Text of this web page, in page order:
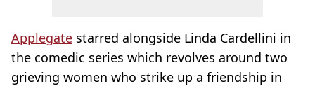
Applegate starred alongside Linda Cardellini in
the comedic series which revolves around two
grieving women who strike up a friendship in